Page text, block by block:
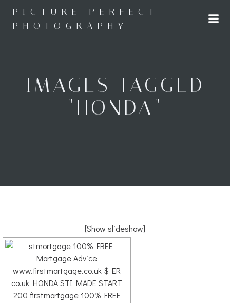
to
content
PICTURE PERFECT
PHOTOGRAPHY
IMAGES TAGGED
"HONDA"
[Show slideshow]